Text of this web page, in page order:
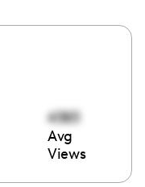
4383
Avg
Views